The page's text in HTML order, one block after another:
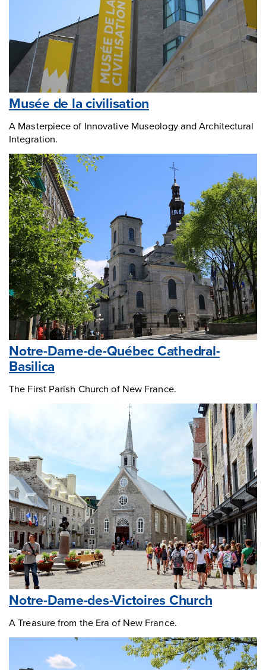
Musée de la civilisation
A Masterpiece of Innovative Museology and Architectural
Integration.
Notre-Dame-de-Québec Cathedral-
Basilica
The First Parish Church of New France.
Notre-Dame-des-Victoires Church
A Treasure from the Era of New France.